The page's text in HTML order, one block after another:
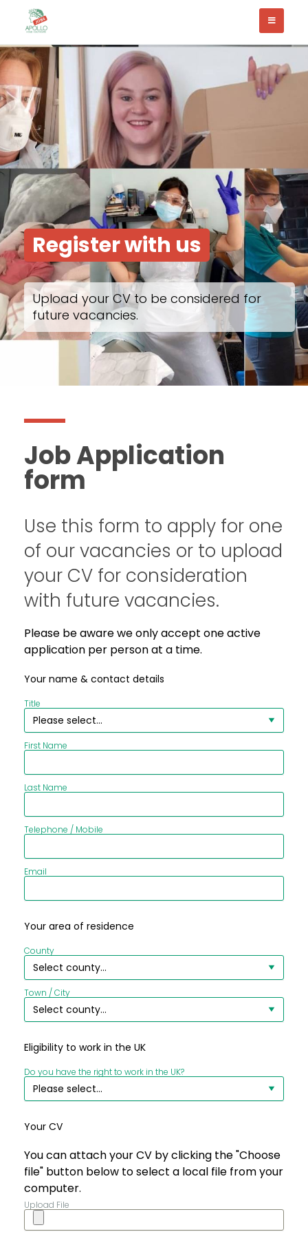
Register with us
Upload your CV to be considered for
future vacancies.
Job Application
form
Use this form to apply for one
of our vacancies or to upload
your CV for consideration
with future vacancies.
Please be aware we only accept one active
application per person at a time.
Your name & contact details
Title
First Name
Last Name
Telephone / Mobile
Email
Your area of residence
County
Town / City
Eligibility to work in the UK
Do you have the right to work in the UK?
Your CV
You can attach your CV by clicking the "Choose
file" button below to select a local file from your
computer.
Upload File